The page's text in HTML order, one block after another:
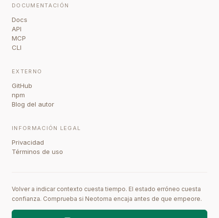
DOCUMENTACIÓN
Docs
API
MCP
CLI
EXTERNO
GitHub
npm
Blog del autor
INFORMACIÓN LEGAL
Privacidad
Términos de uso
Volver a indicar contexto cuesta tiempo. El estado erróneo cuesta
confianza. Comprueba si Neotoma encaja antes de que empeore.